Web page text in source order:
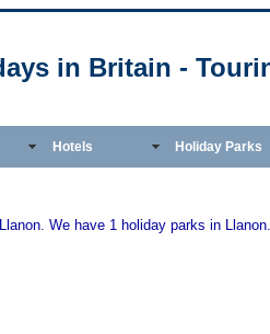
in Britain -
Hotels Holiday Parks
We have 1 holiday parks in Llanon.